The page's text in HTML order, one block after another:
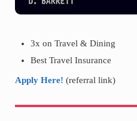
3x on Travel & Dining
Best Travel Insurance
Apply Here! (referral link)